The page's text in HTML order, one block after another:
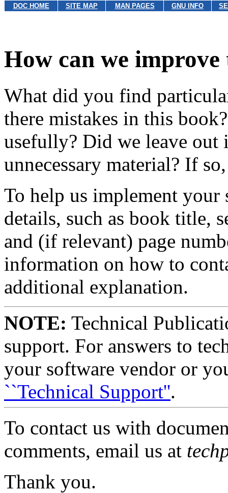
DOC HOME SITE MAP MAN PAGES GNU INFO
How can we improve
What did you find
there mistakes in this
usefully? Did we leave
unnecessary material? If
To help us implement your
details, such as book title,
and (if relevant) page
information on how to
additional explanation.
NOTE: Technical
support. For answers to
your software vendor or
``Technical Support''.
To contact us with
comments, email us at
Thank you.